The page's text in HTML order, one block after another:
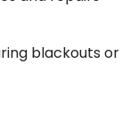
blackouts or